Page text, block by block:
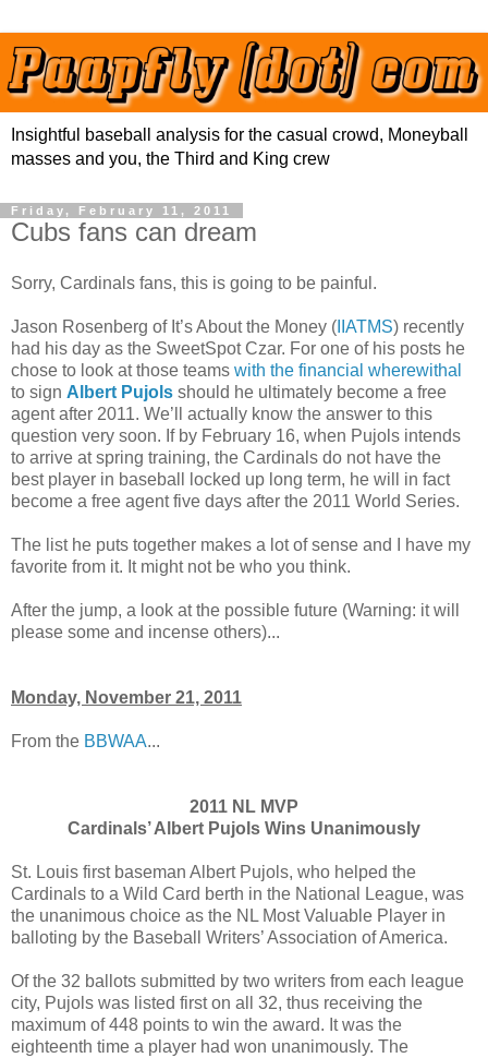
Insightful baseball analysis for the casual crowd, Moneyball
masses and you, the Third and King crew
Friday, February 11, 2011
Cubs fans can dream
Sorry, Cardinals fans, this is going to be painful.
Jason Rosenberg of It’s About the Money ( IIATMS) recently
had his day as the SweetSpot Czar. For one of his posts he
chose to look at those teams with the financial wherewithal
to sign Albert Pujols should he ultimately become a free
agent after 2011. We’ll actually know the answer to this
question very soon. If by February 16, when Pujols intends
to arrive at spring training, the Cardinals do not have the
best player in baseball locked up long term, he will in fact
become a free agent five days after the 2011 World Series.
The list he puts together makes a lot of sense and I have my
favorite from it. It might not be who you think.
After the jump, a look at the possible future (Warning: it will
please some and incense others)...
Monday, November 21, 2011
From the BBWAA...
2011 NL MVP
Cardinals’Albert Pujols Wins Unanimously
St. Louis first baseman Albert Pujols, who helped the
Cardinals to a Wild Card berth in the National League, was
the unanimous choice as the NL Most Valuable Player in
balloting by the Baseball Writers’ Association of America.
Of the 32 ballots submitted by two writers from each league
city, Pujols was listed first on all 32, thus receiving the
maximum of 448 points to win the award. It was the
eighteenth time a player had won unanimously. The